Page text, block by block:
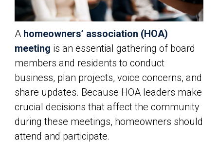
A homeowners’ association (HOA)
meeting is an essential gathering of board
members and residents to conduct
business, plan projects, voice concerns, and
share updates. Because HOA leaders make
crucial decisions that affect the community
during these meetings, homeowners should
attend and participate.